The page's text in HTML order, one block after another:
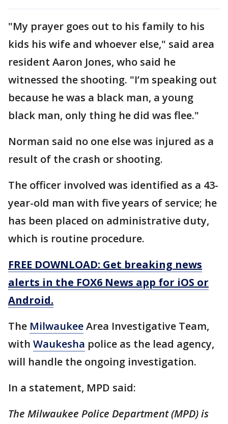
"My prayer goes out to his family to his
kids his wife and whoever else," said area
resident Aaron Jones, who said he
witnessed the shooting. "I’m speaking out
because he was a black man, a young
black man, only thing he did was flee."
Norman said no one else was injured as a
result of the crash or shooting.
The officer involved was identified as a 43-
year-old man with five years of service; he
has been placed on administrative duty,
which is routine procedure.
FREE DOWNLOAD: Get breaking news
alerts in the FOX6 News app for iOS or
Android.
The MilwaukeeArea Investigative Team,
with Waukesha police as the lead agency,
will handle the ongoing investigation.
In a statement, MPD said:
The Milwaukee Police Department (MPD) is